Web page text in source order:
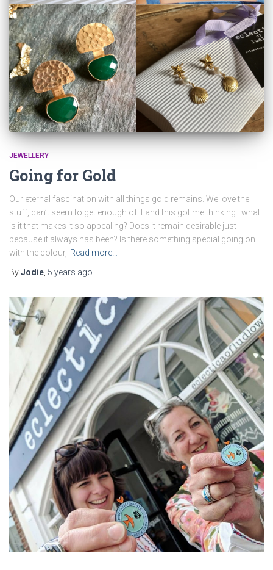
JEWELLERY
Going for Gold
Our eternal fascination with all things gold remains. We love the
stuff, can’t seem to get enough of it and this got me thinking…what
is it that makes it so appealing? Does it remain desirable just
because it always has been? Is there something special going on
with the colour, Read more…
ByJodie 5 years ago